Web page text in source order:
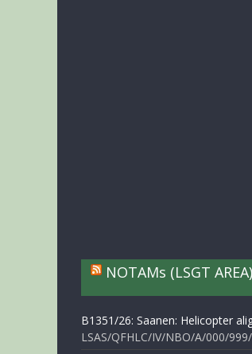
NOTAMs (LSGT AREA)
B1351/26: Saanen: Helicopter
LSAS/QFHLC/IV/NBO/A/000/